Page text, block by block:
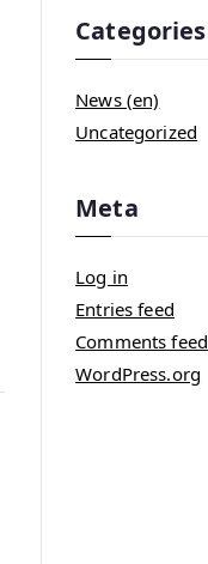
Categories
News (en)
Uncategorized
Meta
Log in
Entries feed
Comments feed
WordPress.org